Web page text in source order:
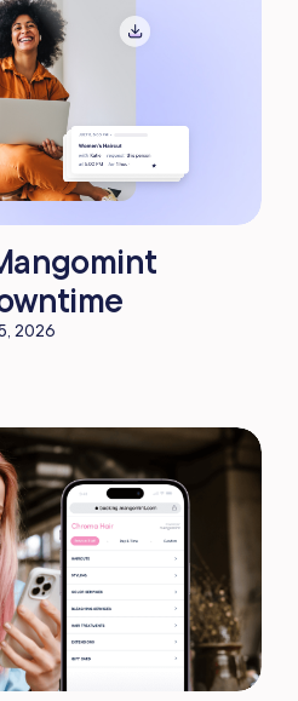
2026